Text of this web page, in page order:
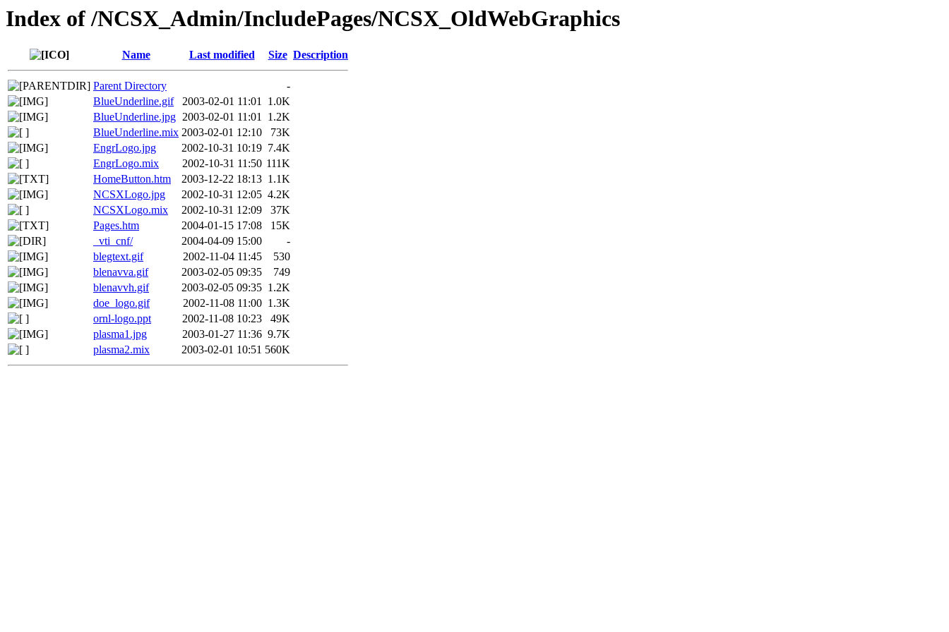
Index of /NCSX_Admin/IncludePages/NCSX_OldWebGraphics
Name Last modified Size Description
Parent Directory
-
BlueUnderline.gif
2003-02-01 11:01 1.0K
BlueUnderline.jpg 2003-02-01 11:01 1.2K
BlueUnderline.mix 2003-02-01 12:10
73K
EngrLogo.jpg
2002-10-31 10:19 7.4K
EngrLogo.mix
2002-10-31 11:50 111K
HomeButton.htm
2003-12-22 18:13 1.1K
NCSXLogo.jpg
2002-10-31 12:05 4.2K
NCSXLogo.mix
2002-10-31 12:09
37K
Pages.htm
2004-01-15 17:08
15K
_vti_cnf/
2004-04-09 15:00
-
blegtext.gif
2002-11-04 11:45
530
blenavva.gif
2003-02-05 09:35
749
blenavvh.gif
2003-02-05 09:35 1.2K
doe_logo.gif
2002-11-08 11:00 1.3K
ornl-logo.ppt
2002-11-08 10:23
49K
plasma1.jpg
2003-01-27 11:36 9.7K
plasma2.mix
2003-02-01 10:51 560K